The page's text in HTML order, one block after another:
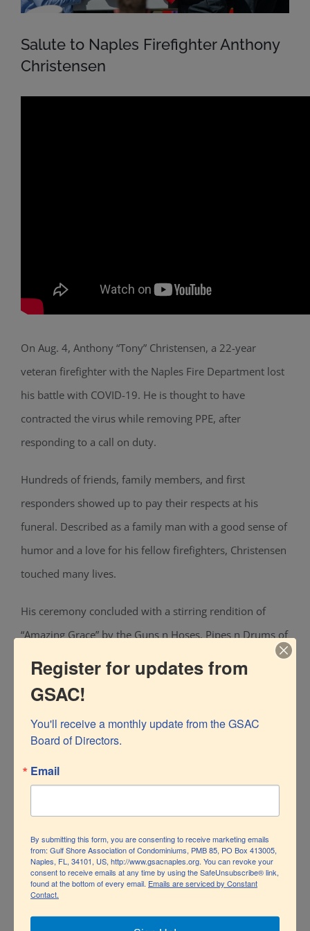
Salute to Naples Firefighter Anthony
Christensen
On Aug. 4, Anthony “Tony” Christensen, a 22-year
veteran firefighter with the Naples Fire Department lost
his battle with COVID-19. He is thought to have
contracted the virus while removing PPE, after
responding to a call on duty.
Hundreds of friends, family members, and first
responders showed up to pay their respects at his
funeral. Described as a family man with a good sense of
humor and a love for his fellow firefighters, Christensen
touched many lives.
His ceremony concluded with a stirring rendition of
“Amazing Grace” by the Guns n Hoses, Pipes n Drums of
SWFL and the traditional Signal 5555.
ByGSACNaples
Share This Story, Choose Your Platform!
Related Posts
Register for updates from
GSAC!
You'll receive a monthly update from the GSAC
Board of Directors.
Email
By submitting this form, you are consenting to receive marketing emails
from: Gulf Shore Association of Condominiums, PMB 85, PO Box 413005,
Naples, FL, 34101, US, http://www.gsacnaples.org. You can revoke your
consent to receive emails at any time by using the SafeUnsubscribe® link,
found at the bottom of every email. Emails are serviced by Constant
Contact.